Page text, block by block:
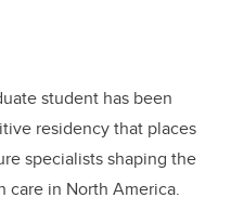
student has been
residency that places
specialists shaping the
care in North America.